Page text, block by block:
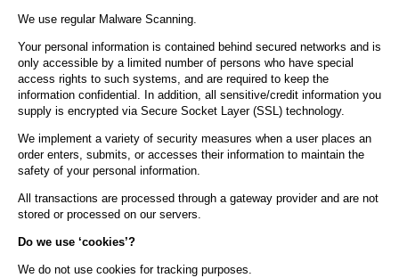
We use regular Malware Scanning.
Your personal information is contained behind secured networks and is
only accessible by a limited number of persons who have special
access rights to such systems, and are required to keep the
information confidential. In addition, all sensitive/credit information you
supply is encrypted via Secure Socket Layer (SSL) technology.
We implement a variety of security measures when a user places an
order enters, submits, or accesses their information to maintain the
safety of your personal information.
All transactions are processed through a gateway provider and are not
stored or processed on our servers.
Do we use ‘cookies’?
We do not use cookies for tracking purposes.